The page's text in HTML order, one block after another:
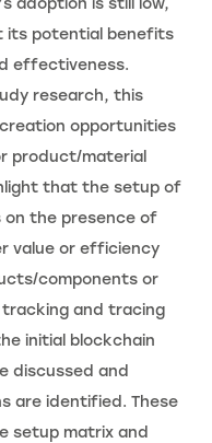
adoption is still low,
its potential benefits
effectiveness.
research, this
opportunities
product/material
that the setup of
on the presence of
value or efficiency
components or
tracking and tracing
initial blockchain
discussed and
are identified. These
setup matrix and